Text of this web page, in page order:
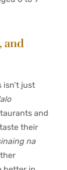
and
just
and
their
na